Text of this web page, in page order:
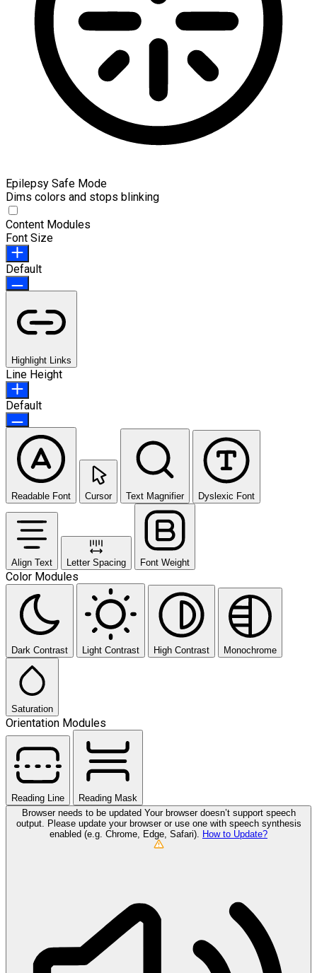
Epilepsy Safe Mode
Dims colors and stops blinking
Content Modules
Font Size
Default
Highlight Links
Line Height
Default
Readable Font Cursor Text Magnifier Dyslexic Font
Align Text Letter Spacing Font Weight
Color Modules
Dark Contrast Light Contrast High Contrast Monochrome
Saturation
Orientation Modules
Reading Line
Reading Mask
Browser needs to be updated Your browser doesn’t support speech
output. Please update your browser or use one with speech synthesis
enabled (e.g. Chrome, Edge, Safari). How to Update?